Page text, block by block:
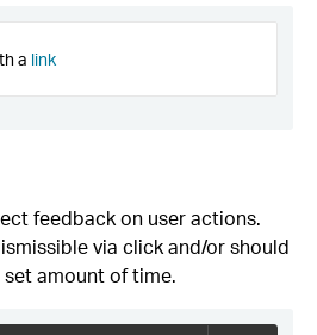
feedback on user actions.
via click and/or should
amount of time.